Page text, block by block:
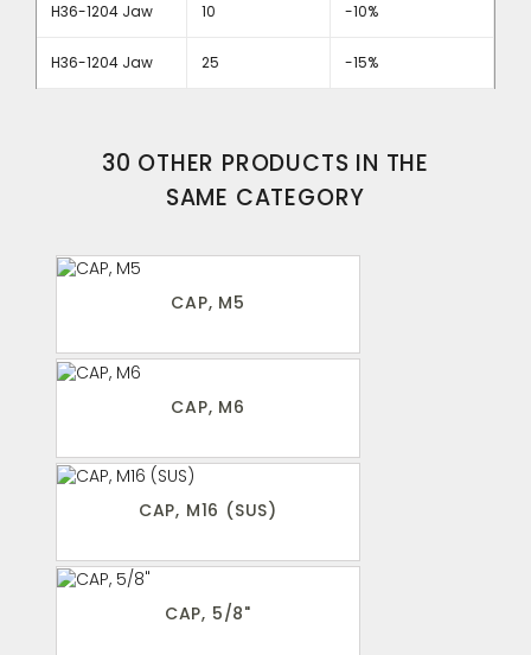
H36-1204 Jaw 10 -10%
H36-1204 Jaw 25 -15%
30 OTHER PRODUCTS IN THE
SAME CATEGORY
CAP, M5
CAP, M6
CAP, M16 (SUS)
CAP, 5/8"